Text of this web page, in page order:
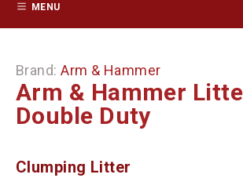
MENU
Brand:Arm & Hammer
Arm & Hammer
Double Duty
Clumping Litter